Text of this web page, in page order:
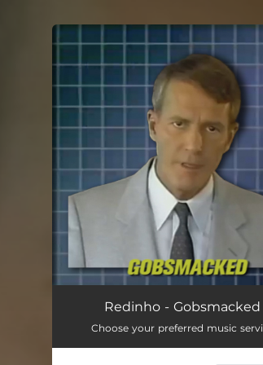
You're all set!
Redinho - Gobsmacked
Choose your preferred music